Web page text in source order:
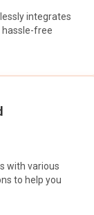
integrates
hassle-free
with various
to help you